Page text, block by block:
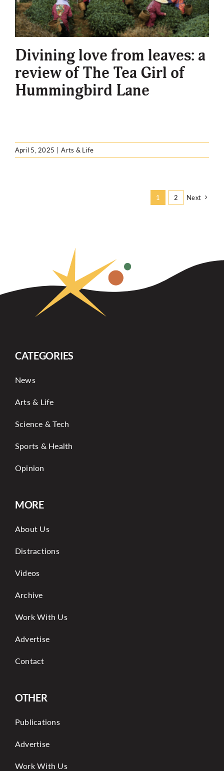
Divining love from leaves: a
review of The Tea Girl of
Hummingbird Lane
April 5, 2025 | Arts & Life
1 2 Next
CATEGORIES
News
Arts & Life
Science & Tech
Sports & Health
Opinion
MORE
About Us
Distractions
Videos
Archive
Work With Us
Advertise
Contact
OTHER
Publications
Advertise
Work With Us